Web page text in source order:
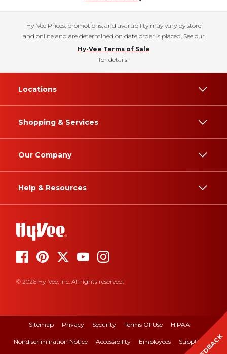
Hy-Vee Prices, promotions, and availability may vary by store
and online and are determined on date order is placed. See our
Hy-Vee Terms of Sale
for details.
Locations
Shopping & Services
Our Company
Help & Resources
© 2026 Hy-Vee, Inc. All rights reserved.
Sitemap Privacy Security Terms Of Use HIPAA
Nondiscrimination Notice Accessibility Employees Suppliers